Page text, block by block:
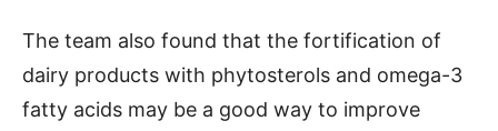
The team also found that the fortification of
dairy products with phytosterols and omega-3
fatty acids may be a good way to improve